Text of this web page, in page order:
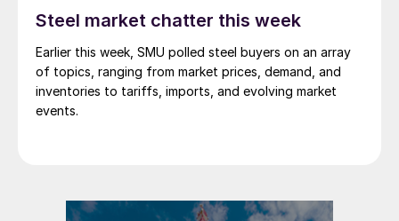
Steel market chatter this week
Earlier this week, SMU polled steel buyers on an array
of topics, ranging from market prices, demand, and
inventories to tariffs, imports, and evolving market
events.